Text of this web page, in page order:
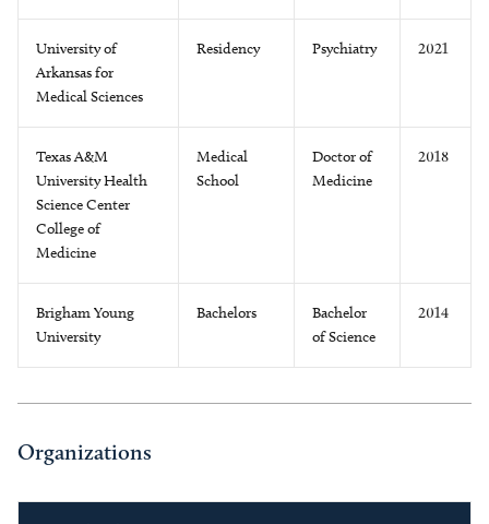
University of
Arkansas for
Medical Sciences
Residency Psychiatry 2021
Texas A&M
University Health
Science Center
College of
Medicine
Medical
School
Doctor of
Medicine
2018
Brigham Young
University
Bachelors
Bachelor
of Science
2014
Organizations